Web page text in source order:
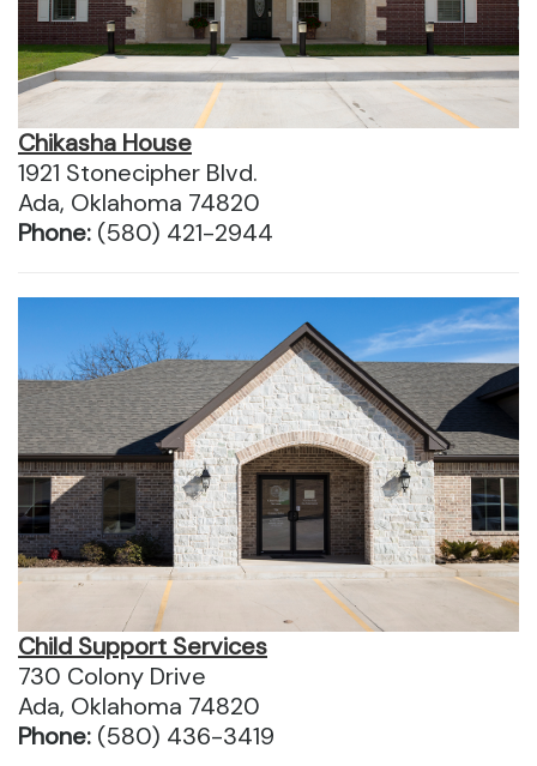
Chikasha House
1921 Stonecipher Blvd.
Ada, Oklahoma 74820
Phone: (580) 421-2944
Child Support Services
730 Colony Drive
Ada, Oklahoma 74820
Phone: (580) 436-3419